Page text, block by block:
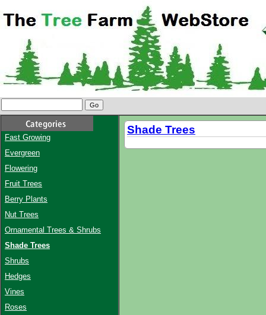
Fast Growing
Evergreen
Flowering
Fruit Trees
Berry Plants
Nut Trees
Ornamental Trees & Shrubs
Shade Trees
Shrubs
Hedges
Vines
Roses
Shade Trees